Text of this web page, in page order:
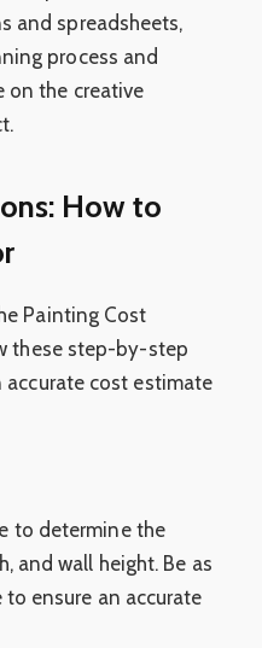
and spreadsheets,
process and
on the creative
How to
Painting Cost
these step-by-step
cost estimate
to determine the
and wall height. Be as
ensure an accurate